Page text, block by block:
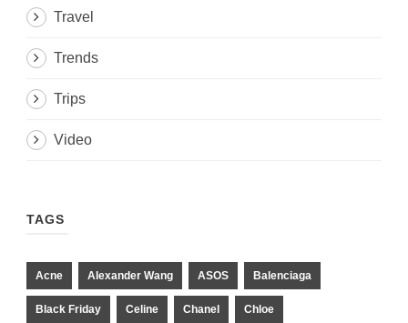
Travel
Trends
Trips
Video
TAGS
Acne Alexander Wang ASOS Balenciaga
Black Friday Celine Chanel Chloe